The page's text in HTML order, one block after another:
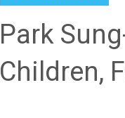
Park
Children,